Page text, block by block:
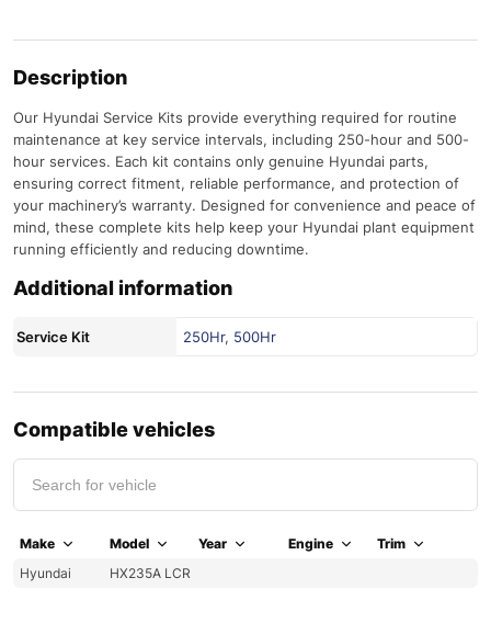
Description
Our Hyundai Service Kits provide everything required for routine
maintenance at key service intervals, including 250-hour and 500-
hour services. Each kit contains only genuine Hyundai parts,
ensuring correct fitment, reliable performance, and protection of
your machinery’s warranty. Designed for convenience and peace of
mind, these complete kits help keep your Hyundai plant equipment
running efficiently and reducing downtime.
Additional information
Service Kit 250Hr, 500Hr
Compatible vehicles
Make Model Year Engine
Trim
Hyundai
HX235A LCR